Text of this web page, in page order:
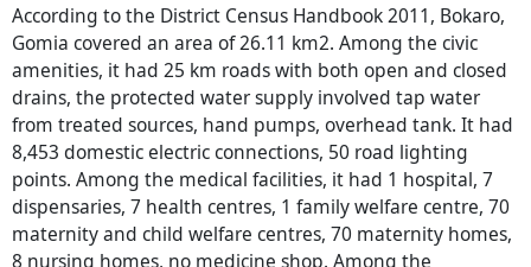
According to the District Census Handbook 2011, Bokaro,
Gomia covered an area of 26.11 km2. Among the civic
amenities, it had 25 km roads with both open and closed
drains, the protected water supply involved tap water
from treated sources, hand pumps, overhead tank. It had
8,453 domestic electric connections, 50 road lighting
points. Among the medical facilities, it had 1 hospital, 7
dispensaries, 7 health centres, 1 family welfare centre, 70
maternity and child welfare centres, 70 maternity homes,
8 nursing homes, no medicine shop. Among the